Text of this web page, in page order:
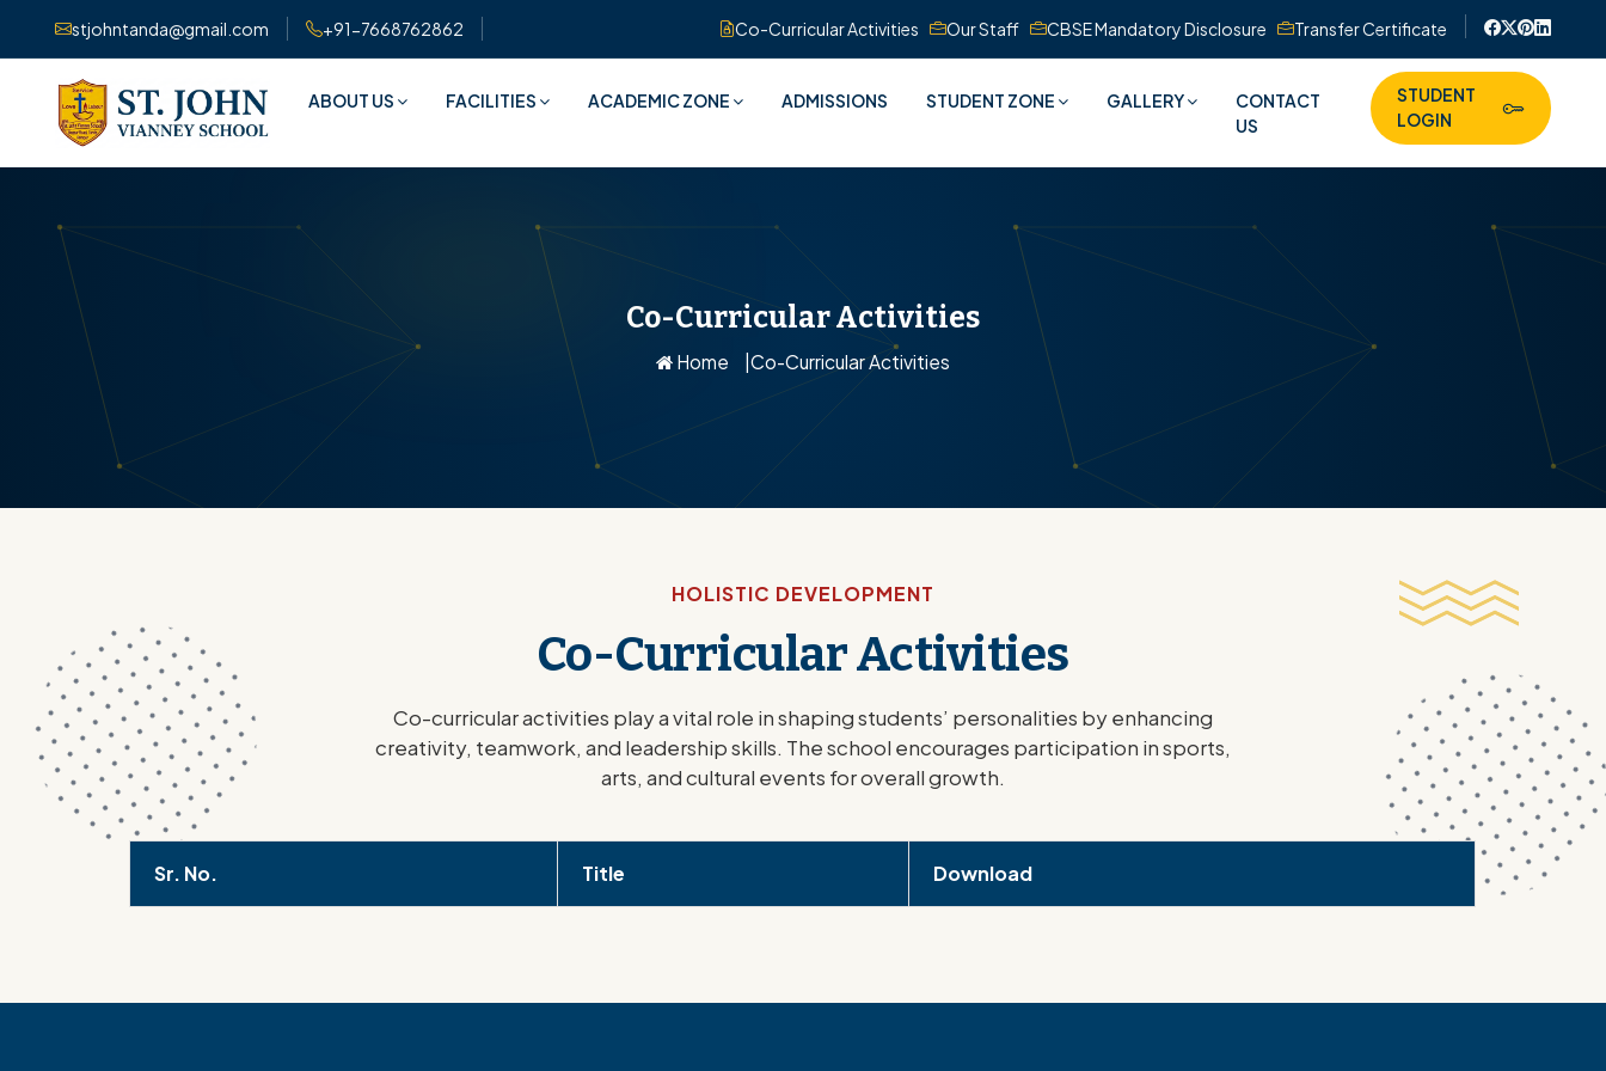
stjohntanda@gmail.com +91-7668762862 Co-Curricular Activities Our Staff CBSE Mandatory Disclosure Transfer Certificate
ABOUT US FACILITIES ACADEMIC ZONE ADMISSIONS STUDENT ZONE GALLERY
CONTACT
US
STUDENT
LOGIN
Co-Curricular Activities
Home Co-Curricular Activities
HOLISTIC DEVELOPMENT
Co-Curricular Activities
Co-curricular activities play a vital role in shaping students’ personalities by enhancing
creativity, teamwork, and leadership skills. The school encourages participation in sports,
arts, and cultural events for overall growth.
Sr. No. Title Download